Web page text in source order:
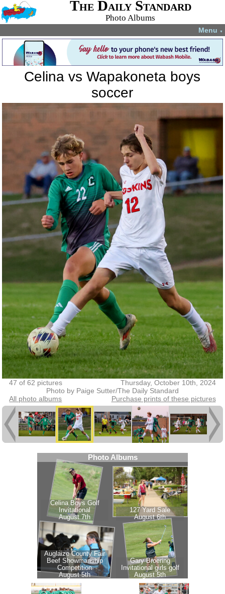
The Daily Standard
Photo Albums
Menu ▼
Celina vs Wapakoneta boys
soccer
47 of 62 pictures
Thursday, October 10th, 2024
Photo by Paige Sutter/The Daily Standard
All photo albums
Purchase prints of these pictures